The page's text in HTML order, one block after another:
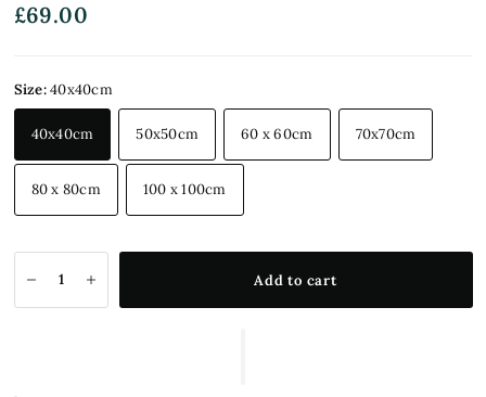
£69.00
Size:40x40cm
40x40cm 50x50cm 60 x 60cm 70x70cm
80 x 80cm 100 x 100cm
Add to cart